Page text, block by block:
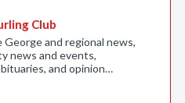
Club
and regional news,
news and events,
and opinion…